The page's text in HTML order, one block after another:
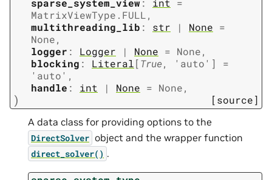
sparse_system_view : int =
MatrixViewType.FULL,
multithreading_lib : str | None =
None,
logger : Logger | None = None,
blocking : Literal[True, 'auto' ]
=
'auto' ,
handle : int | None = None,
) [source]
A data class for providing options to the
DirectSolver object and the wrapper function
direct_solver() .